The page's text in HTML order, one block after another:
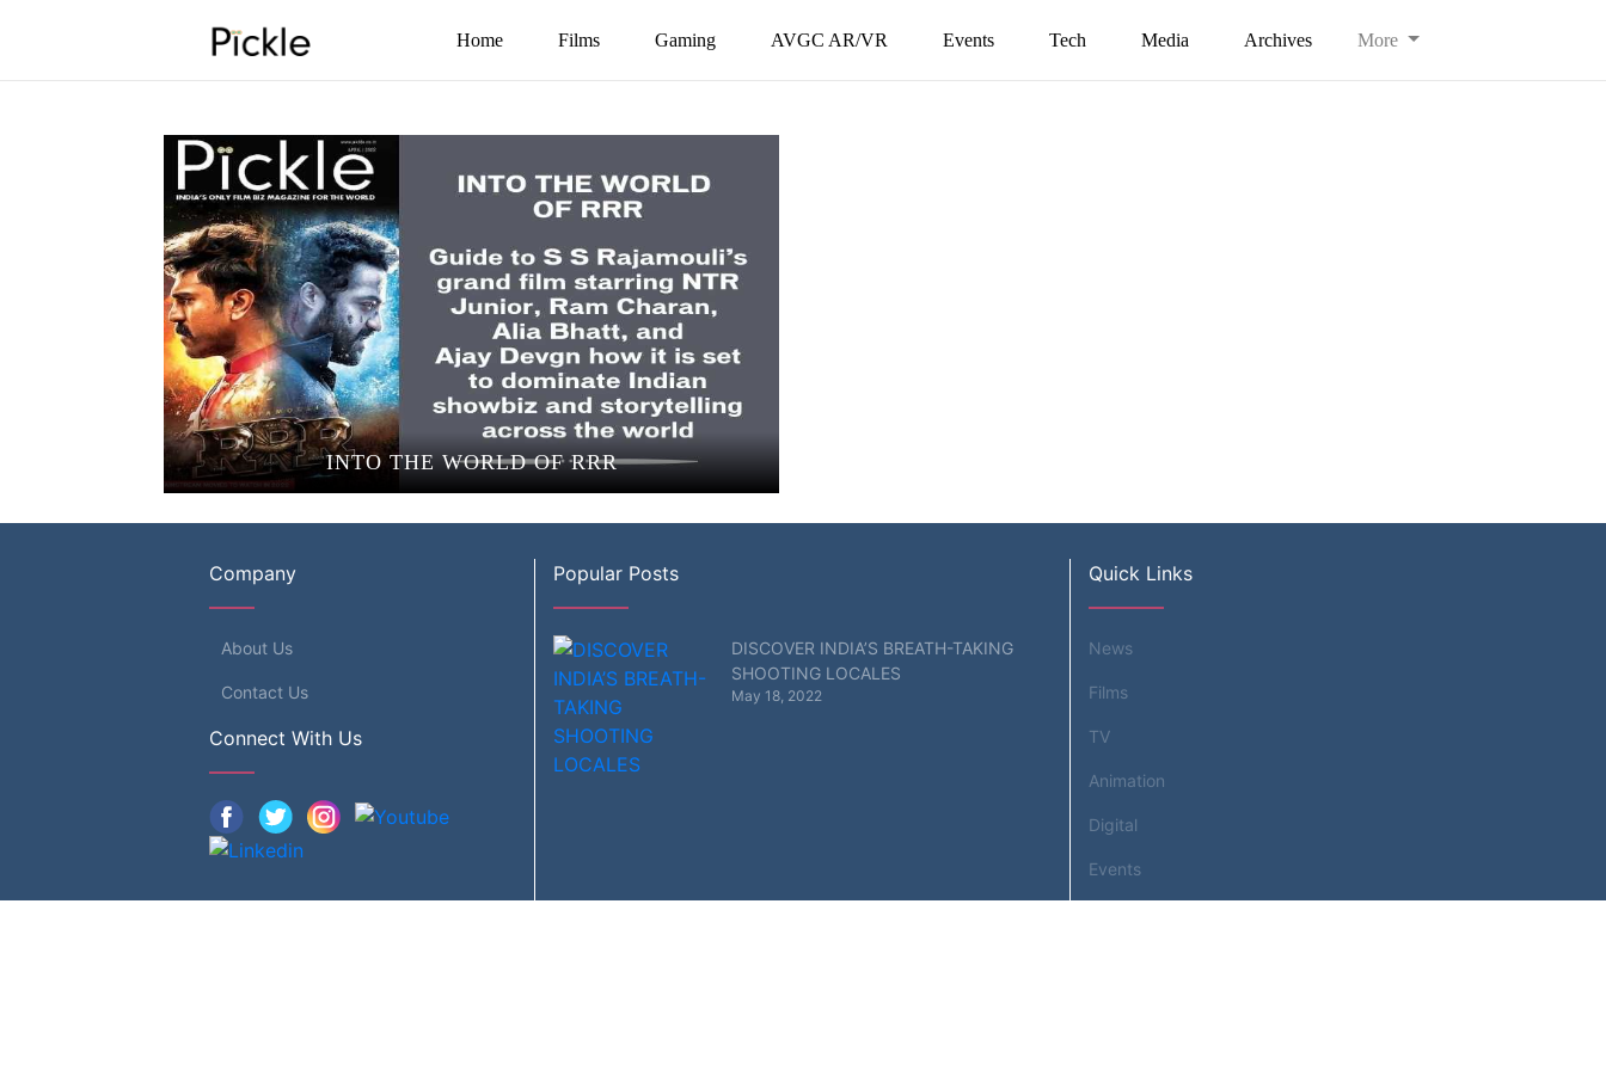
Home Films Gaming AVGC AR/VR Events Tech Media Archives More
INTO THE WORLD OF RRR
Company
About Us
Contact Us
Connect With Us
Popular Posts
DISCOVER INDIA’S BREATH-TAKING
SHOOTING LOCALES
May 18, 2022
Quick Links
News
Films
TV
Animation
Digital
Events